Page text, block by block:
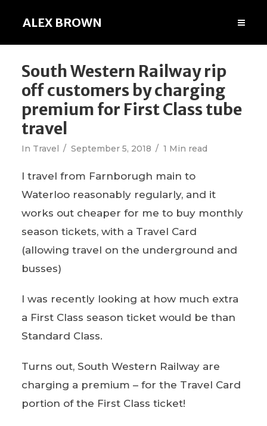
ALEX BROWN
South Western Railway rip
off customers by charging
premium for First Class tube
travel
In Travel September 5, 2018 1 Min read
I travel from Farnborugh main to
Waterloo reasonably regularly, and it
works out cheaper for me to buy monthly
season tickets, with a Travel Card
(allowing travel on the underground and
busses)
I was recently looking at how much extra
a First Class season ticket would be than
Standard Class.
Turns out, South Western Railway are
charging a premium – for the Travel Card
portion of the First Class ticket!